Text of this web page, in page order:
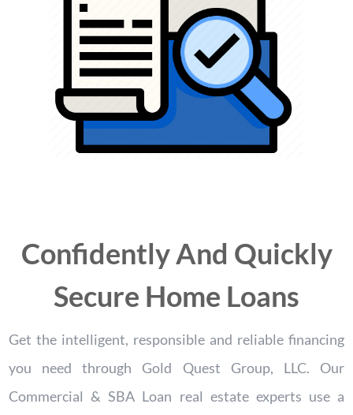
Confidently And Quickly
Secure Home Loans
Get the intelligent, responsible and reliable financing
you need through Gold Quest Group, LLC. Our
Commercial & SBA Loan real estate experts use a